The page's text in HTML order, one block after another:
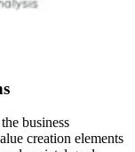
business
creation elements